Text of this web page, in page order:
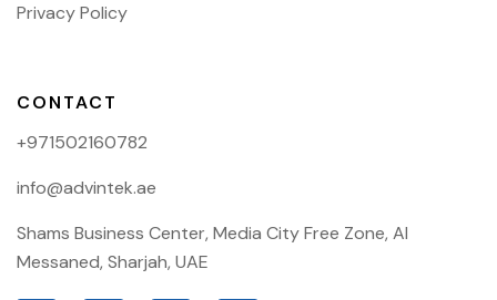
Privacy Policy
CONTACT
+971502160782
info@advintek.ae
Shams Business Center, Media City Free Zone, Al
Messaned, Sharjah, UAE